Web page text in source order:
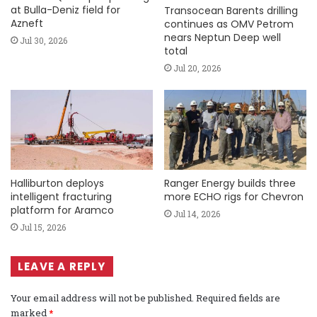
at Bulla-Deniz field for
Azneft
Jul 30, 2026
Transocean Barents drilling
continues as OMV Petrom
nears Neptun Deep well
total
Jul 20, 2026
Halliburton deploys
intelligent fracturing
platform for Aramco
Jul 15, 2026
Ranger Energy builds three
more ECHO rigs for Chevron
Jul 14, 2026
LEAVE A REPLY
Your email address will not be published. Required fields are
marked*